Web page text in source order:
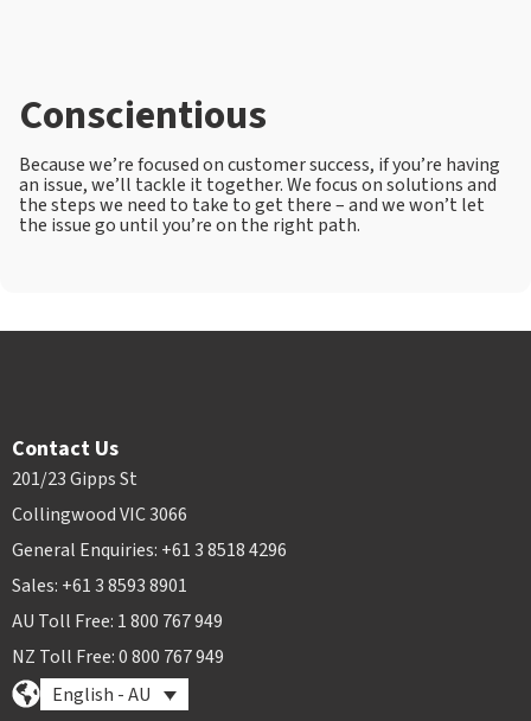
Conscientious
Because we’re focused on customer success, if you’re having
an issue, we’ll tackle it together. We focus on solutions and
the steps we need to take to get there – and we won’t let
the issue go until you’re on the right path.
Contact Us
201/23 Gipps St
Collingwood VIC 3066
General Enquiries: +61 3 8518 4296
Sales: +61 3 8593 8901
AU Toll Free: 1 800 767 949
NZ Toll Free: 0 800 767 949
English - AU